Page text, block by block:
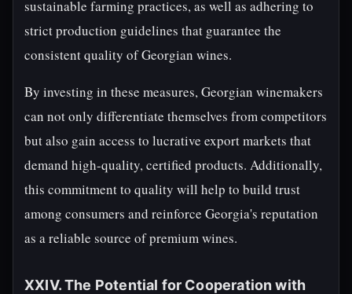
sustainable farming practices, as well as adhering to
strict production guidelines that guarantee the
consistent quality of Georgian wines.
By investing in these measures, Georgian winemakers
can not only differentiate themselves from competitors
but also gain access to lucrative export markets that
demand high-quality, certified products. Additionally,
this commitment to quality will help to build trust
among consumers and reinforce Georgia's reputation
as a reliable source of premium wines.
XXIV. The Potential for Cooperation with